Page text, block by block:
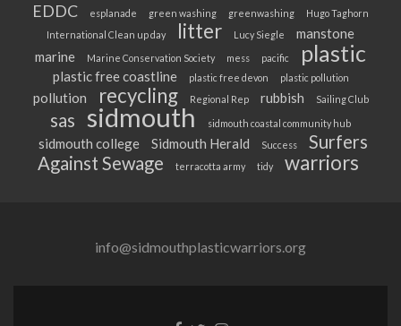
EDDC esplanade green washing greenwashing
Hugo Taghorn
International Clean up day
litter Lucy Siegle
manstone
marine
Marine Conservation Society mess pacific plastic
plastic free coastline plastic free devon plastic pollution
pollution recycling Regional Rep rubbish Sailing Club
sas sidmouth sidmouth coastal community hub
sidmouth college Sidmouth Herald Success
Surfers
Against Sewage
terracotta army tidy warriors
info@sidmouthplasticwarriors.org